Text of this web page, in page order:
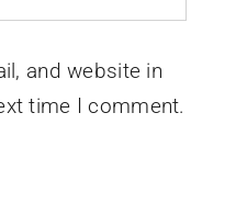
and website in
time I comment.